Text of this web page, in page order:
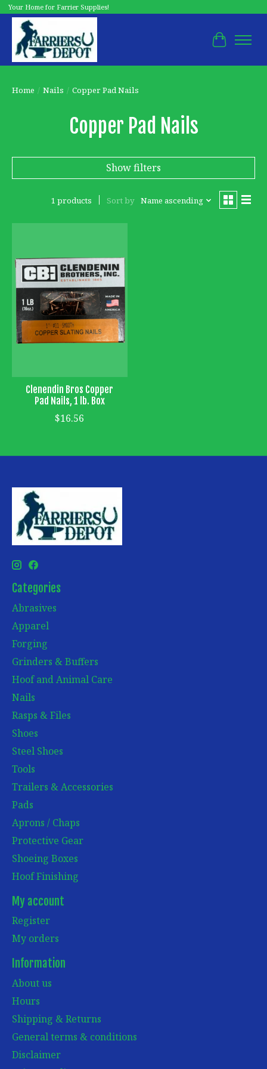
Your Home for Farrier Supplies!
Cart
Home / Nails / Copper Pad Nails
Copper Pad Nails
Show filters
1 products Sort by Name ascending
Clenendin Bros Copper
Pad Nails, 1 lb. Box
$16.56
Categories
Abrasives
Apparel
Forging
Grinders & Buffers
Hoof and Animal Care
Nails
Rasps & Files
Shoes
Steel Shoes
Tools
Trailers & Accessories
Pads
Aprons / Chaps
Protective Gear
Shoeing Boxes
Hoof Finishing
My account
Register
My orders
Information
About us
Hours
Shipping & Returns
General terms & conditions
Disclaimer